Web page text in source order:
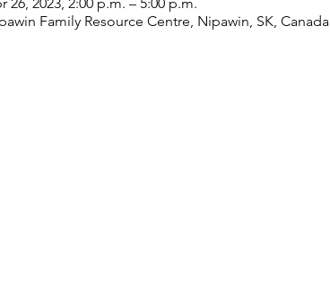
Family Resource Centre, Nipawin, SK, Canada